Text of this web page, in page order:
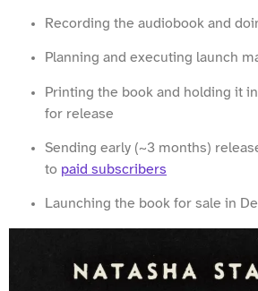
Recording the audiobook and
Planning and executing launch
Printing the book and holding it
for release
Sending early (~3 months)
to paid subscribers
Launching the book for sale in